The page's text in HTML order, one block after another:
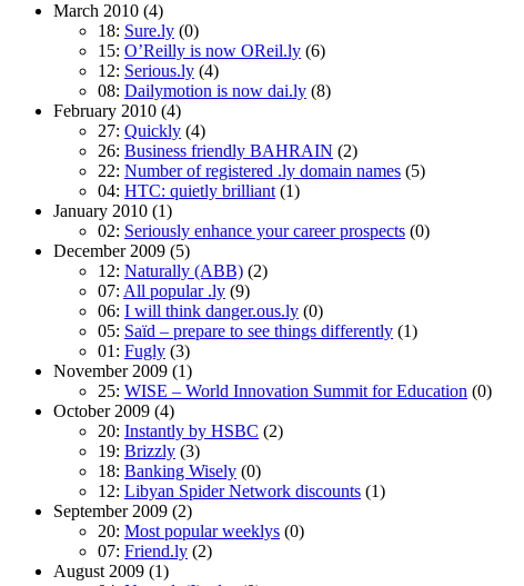
March 2010 (4)
18: Sure.ly (0)
15: O’Reilly is now OReil.ly (6)
12: Serious.ly (4)
08: Dailymotion is now dai.ly (8)
February 2010 (4)
27: Quickly (4)
26: Business friendly BAHRAIN (2)
22: Number of registered .ly domain names (5)
04: HTC: quietly brilliant (1)
January 2010 (1)
02: Seriously enhance your career prospects (0)
December 2009 (5)
12: Naturally (ABB) (2)
07: All popular .ly (9)
06: I will think danger.ous.ly (0)
05: Saїd – prepare to see things differently (1)
01: Fugly (3)
November 2009 (1)
25: WISE – World Innovation Summit for Education (0)
October 2009 (4)
20: Instantly by HSBC (2)
19: Brizzly (3)
18: Banking Wisely (0)
12: Libyan Spider Network discounts (1)
September 2009 (2)
20: Most popular weeklys (0)
07: Friend.ly (2)
August 2009 (1)